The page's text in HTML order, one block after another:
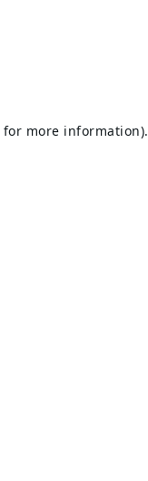
for more information).